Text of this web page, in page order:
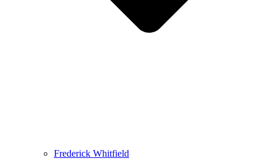
Frederick Whitfield